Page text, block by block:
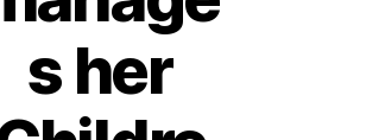
s her